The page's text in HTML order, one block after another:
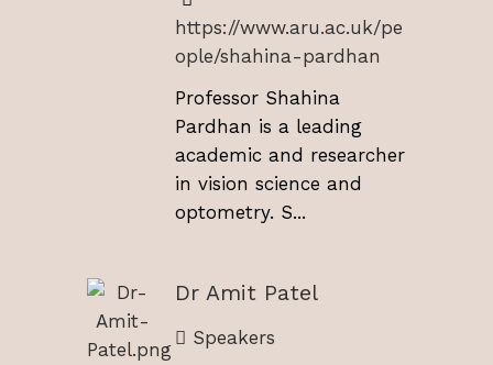
https://www.aru.ac.uk/pe
ople/shahina-pardhan
Professor Shahina
Pardhan is a leading
academic and researcher
in vision science and
optometry. S...
Dr Amit Patel
Speakers